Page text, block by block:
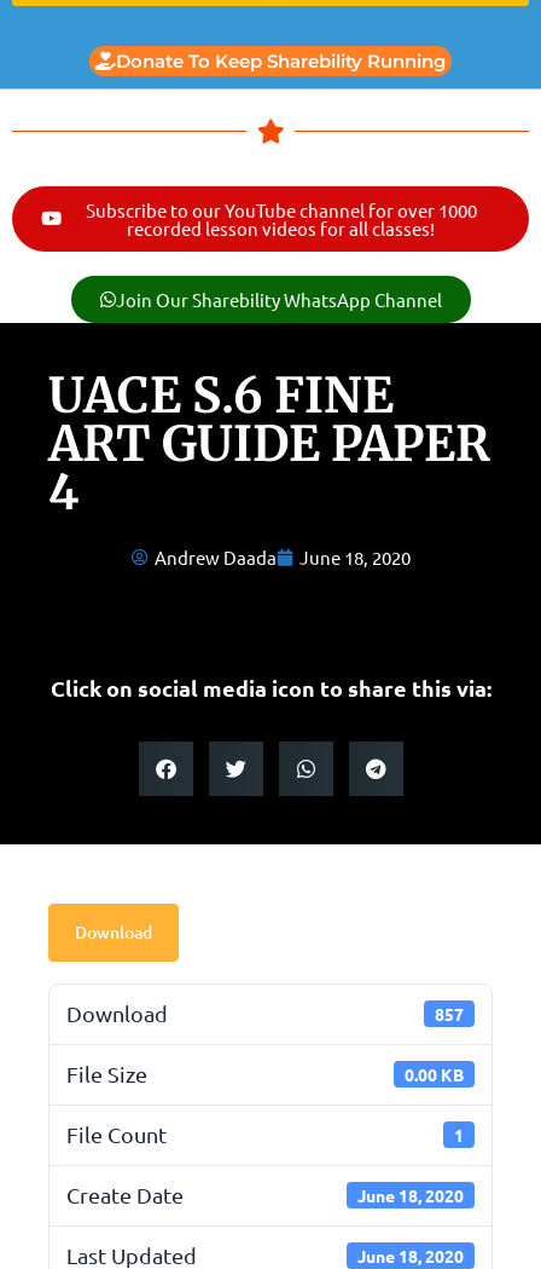
Donate To Keep Sharebility Running
Subscribe to our YouTube channel for over 1000
recorded lesson videos for all classes!
Join Our Sharebility WhatsApp Channel
UACE S.6 FINE
ART GUIDE PAPER
4
Andrew Daada June 18, 2020
Click on social media icon to share this via:
Download
Download 857
File Size 0.00 KB
File Count 1
Create Date June 18, 2020
Last Updated June 18, 2020